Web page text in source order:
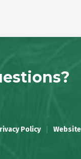
Policy